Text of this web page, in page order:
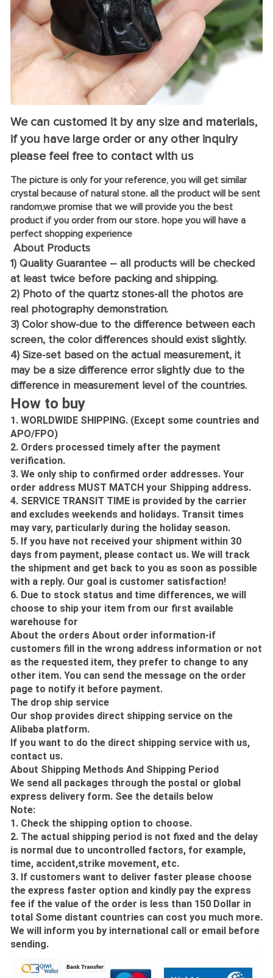
We can customed it by any size and materials,
if you have large order or any other inquiry
please feel free to contact with us
The picture is only for your reference, you will get similar
crystal because of natural stone. all the product will be sent
random,we promise that we will provide you the best
product if you order from our store. hope you will have a
perfect shopping experience
About Products
1) Quality Guarantee – all products will be checked
at least twice before packing and shipping.
2) Photo of the quartz stones-all the photos are
real photography demonstration.
3) Color show-due to the difference between each
screen, the color differences should exist slightly.
4) Size-set based on the actual measurement, it
may be a size difference error slightly due to the
difference in measurement level of the countries.
How to buy
1. WORLDWIDE SHIPPING. (Except some countries and
APO/FPO)
2. Orders processed timely after the payment
verification.
3. We only ship to confirmed order addresses. Your
order address MUST MATCH your Shipping address.
4. SERVICE TRANSIT TIME is provided by the carrier
and excludes weekends and holidays. Transit times
may vary, particularly during the holiday season.
5. If you have not received your shipment within 30
days from payment, please contact us. We will track
the shipment and get back to you as soon as possible
with a reply. Our goal is customer satisfaction!
6. Due to stock status and time differences, we will
choose to ship your item from our first available
warehouse for
About the orders About order information-if
customers fill in the wrong address information or not
as the requested item, they prefer to change to any
other item. You can send the message on the order
page to notify it before payment.
The drop ship service
Our shop provides direct shipping service on the
Alibaba platform.
If you want to do the direct shipping service with us,
contact us.
About Shipping Methods And Shipping Period
We send all packages through the postal or global
express delivery form. See the details below
Note:
1. Check the shipping option to choose.
2. The actual shipping period is not fixed and the delay
is normal due to uncontrolled factors, for example,
time, accident,strike movement, etc.
3. If customers want to deliver faster please choose
the express faster option and kindly pay the express
fee if the value of the order is less than 150 Dollar in
total Some distant countries can cost you much more.
We will inform you by international call or email before
sending.